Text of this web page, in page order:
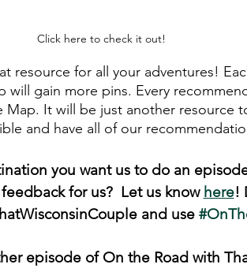
Click here to check it out!
resource for all your adventures!
will gain more pins. Every
It will be just another resource
and have all of our
you want us to do an
for us?  Let us know here!
and use
episode of On the Road with